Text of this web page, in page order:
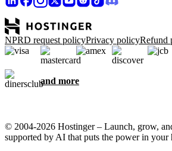
NPRD request policyPrivacy policyRefund
and more
© 2004-2026 Hostinger – Launch, grow,
supported by AI that puts the power in your